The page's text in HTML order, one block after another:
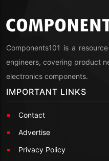
Components101 is a
engineers, covering product
electronics components.
IMPORTANT LINKS
Contact
Advertise
Privacy Policy